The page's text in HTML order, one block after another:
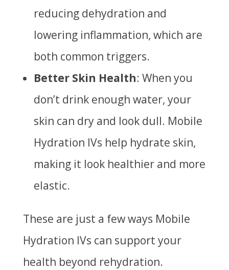
reducing dehydration and
lowering inflammation, which are
both common triggers.
Better Skin Health: When you
don’t drink enough water, your
skin can dry and look dull. Mobile
Hydration IVs help hydrate skin,
making it look healthier and more
elastic.
These are just a few ways Mobile
Hydration IVs can support your
health beyond rehydration.